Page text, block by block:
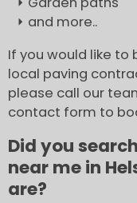
and more..
If you would like
local paving
please call our
contact form to
Did you
near me in
are?